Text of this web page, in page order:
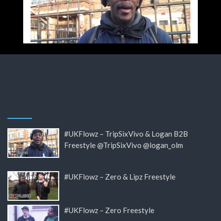
#UKFlowz – TripSixVivo & Logan B2B
Freestyle @TripSixVivo @logan_olm
#UKFlowz – Zero & Lipz Freestyle
#UKFlowz – Zero Freestyle